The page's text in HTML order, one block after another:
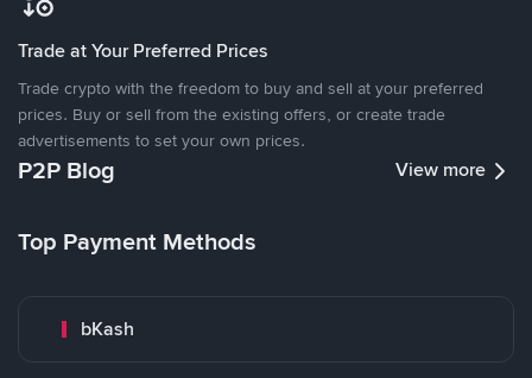
Trade at Your Preferred Prices
Trade crypto with the freedom to buy and sell at your preferred
prices. Buy or sell from the existing offers, or create trade
advertisements to set your own prices.
P2P Blog View more
Top Payment Methods
bKash